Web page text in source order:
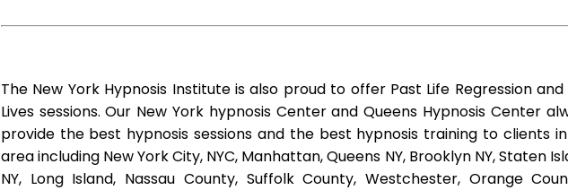
The New York Hypnosis Institute is also proud to offer Past Life Regression
Lives sessions. Our New York hypnosis Center and Queens Hypnosis Center
provide the best hypnosis sessions and the best hypnosis training to clients
area including New York City, NYC, Manhattan, Queens NY, Brooklyn NY, Staten
NY, Long Island, Nassau County, Suffolk County, Westchester, Orange